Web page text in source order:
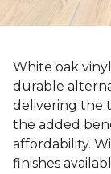
White oak
durable
delivering the
the added
affordability.
finishes